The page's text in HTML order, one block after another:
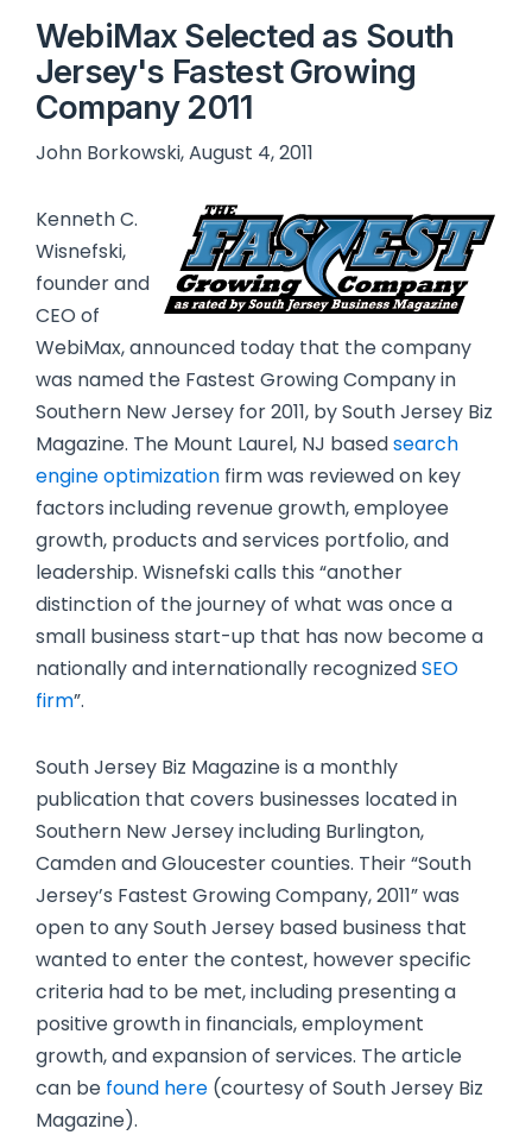
WebiMax Selected as South
Jersey's Fastest Growing
Company 2011
John Borkowski, August 4, 2011
Kenneth C.
Wisnefski,
founder and
CEO of
WebiMax, announced today that the company
was named the Fastest Growing Company in
Southern New Jersey for 2011, by South Jersey Biz
Magazine. The Mount Laurel, NJ basedsearch
engine optimization firm was reviewed on key
factors including revenue growth, employee
growth, products and services portfolio, and
leadership. Wisnefski calls this “another
distinction of the journey of what was once a
small business start-up that has now become a
nationally and internationally recognizedSEO
firm”.
South Jersey Biz Magazine is a monthly
publication that covers businesses located in
Southern New Jersey including Burlington,
Camden and Gloucester counties. Their “South
Jersey’s Fastest Growing Company, 2011” was
open to any South Jersey based business that
wanted to enter the contest, however specific
criteria had to be met, including presenting a
positive growth in financials, employment
growth, and expansion of services. The article
can be found here (courtesy of South Jersey Biz
Magazine).